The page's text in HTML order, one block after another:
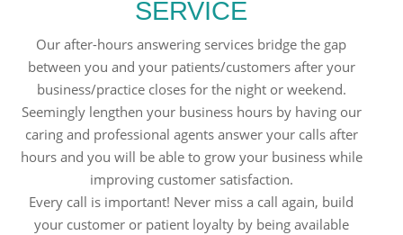
SERVICE
Our after-hours answering services bridge the gap
between you and your patients/customers after your
business/practice closes for the night or weekend.
Seemingly lengthen your business hours by having our
caring and professional agents answer your calls after
hours and you will be able to grow your business while
improving customer satisfaction.
Every call is important! Never miss a call again, build
your customer or patient loyalty by being available